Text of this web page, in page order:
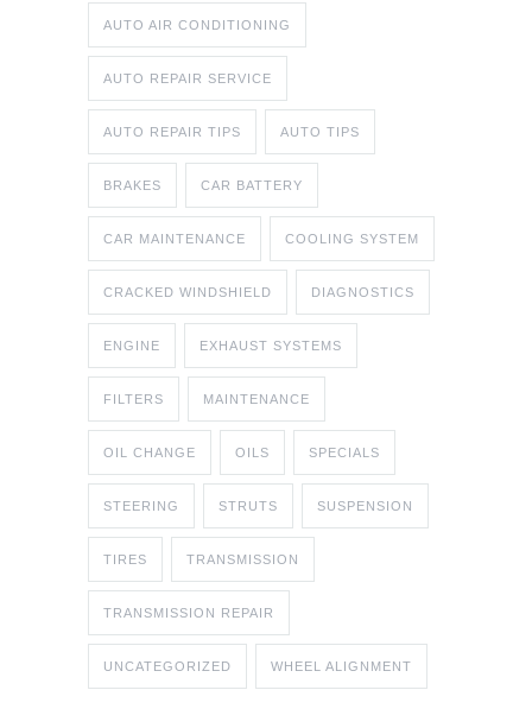
AUTO AIR CONDITIONING
AUTO REPAIR SERVICE
AUTO REPAIR TIPS AUTO TIPS
BRAKES CAR BATTERY
CAR MAINTENANCE COOLING SYSTEM
CRACKED WINDSHIELD DIAGNOSTICS
ENGINE EXHAUST SYSTEMS
FILTERS MAINTENANCE
OIL CHANGE OILS SPECIALS
STEERING STRUTS SUSPENSION
TIRES TRANSMISSION
TRANSMISSION REPAIR
UNCATEGORIZED WHEEL ALIGNMENT